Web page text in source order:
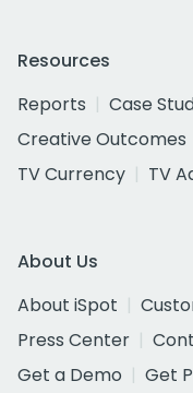
Resources
Reports
Case
Creative Outcomes
TV Currency
TV
About Us
About iSpot
Press Center
Get a Demo
Get